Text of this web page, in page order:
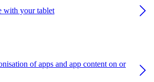
with your tablet
of apps and app content on or